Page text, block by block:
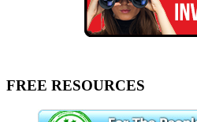
FREE RESOURCES